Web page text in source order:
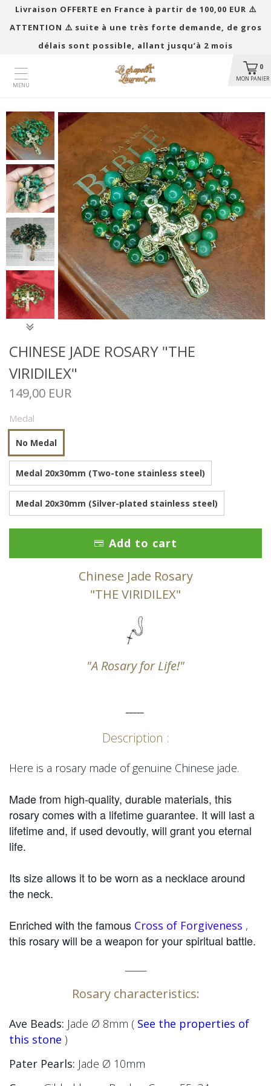
Livraison OFFERTE en France à partir de 100,00 EUR ​​⚠️
ATTENTION ⚠️ suite à une très forte demande, de gros
délais sont possible, allant jusqu’à 2 mois
0
MON PANIER
MENU
CHINESE JADE ROSARY "THE
VIRIDILEX"
149,00 EUR
Medal
No Medal
Medal 20x30mm (Two-tone stainless steel)
Medal 20x30mm (Silver-plated stainless steel)
Add to cart
Chinese Jade Rosary
"THE VIRIDILEX"
"A Rosary for Life!"
Description :
Here is a rosary made of genuine Chinese jade.
Made from high-quality, durable materials, this
rosary comes with a lifetime guarantee. It will last a
lifetime and, if used devoutly, will grant you eternal
life.
Its size allows it to be worn as a necklace around
the neck.
Enriched with the famous Cross of Forgiveness ,
this rosary will be a weapon for your spiritual battle.
Rosary characteristics:
Ave Beads: Jade Ø 8mm ( See the properties of
this stone )
Pater Pearls: Jade Ø 10mm